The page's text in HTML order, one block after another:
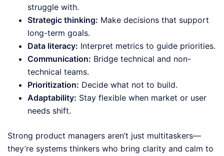
struggle with.
Strategic thinking: Make decisions that support
long-term goals.
Data literacy: Interpret metrics to guide priorities.
Communication: Bridge technical and non-
technical teams.
Prioritization: Decide what not to build.
Adaptability: Stay flexible when market or user
needs shift.
Strong product managers aren’t just multitaskers—
they’re systems thinkers who bring clarity and calm to